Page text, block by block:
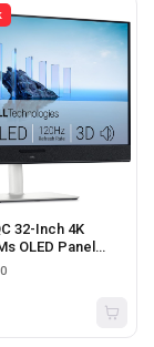
32-Inch 4K
OLED Panel
Type-C and
0